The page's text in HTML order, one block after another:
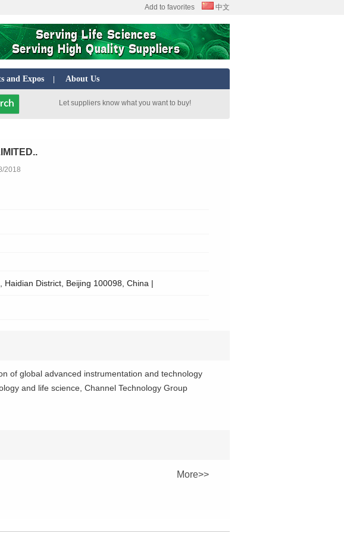
Add to favorites 中文
and Expos About Us
Let suppliers know what you want to buy!
2018
District, Beijing 100098, China |
of global advanced instrumentation and technology
and life science, Channel Technology Group
More>>